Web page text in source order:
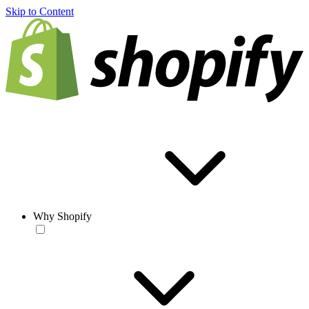
Skip to Content
Why Shopify